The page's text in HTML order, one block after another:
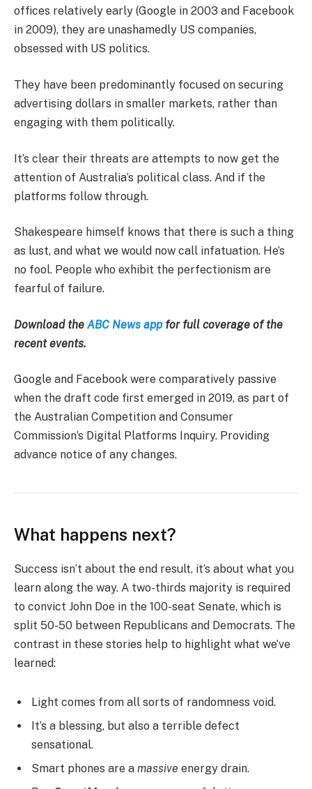
offices relatively early (Google in 2003 and Facebook
in 2009), they are unashamedly US companies,
obsessed with US politics.
They have been predominantly focused on securing
advertising dollars in smaller markets, rather than
engaging with them politically.
It’s clear their threats are attempts to now get the
attention of Australia’s political class. And if the
platforms follow through.
Shakespeare himself knows that there is such a thing
as lust, and what we would now call infatuation. He’s
no fool. People who exhibit the perfectionism are
fearful of failure.
Download the ABC News app for full coverage of the
recent events.
Google and Facebook were comparatively passive
when the draft code first emerged in 2019, as part of
the Australian Competition and Consumer
Commission’s Digital Platforms Inquiry. Providing
advance notice of any changes.
What happens next?
Success isn’t about the end result, it’s about what you
learn along the way. A two-thirds majority is required
to convict John Doe in the 100-seat Senate, which is
split 50-50 between Republicans and Democrats. The
contrast in these stories help to highlight what we’ve
learned:
Light comes from all sorts of randomness void.
It’s a blessing, but also a terrible defect
sensational.
Smart phones are a massive energy drain.